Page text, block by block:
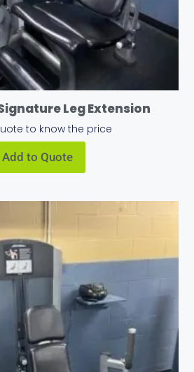
Leg Extension
to know the price
Add to Quote